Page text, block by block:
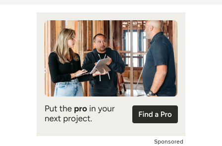
Sponsored